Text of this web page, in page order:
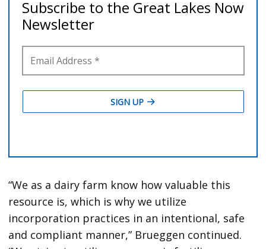
“We as a dairy farm know how valuable this
resource is, which is why we utilize
incorporation practices in an intentional, safe
and compliant manner,” Brueggen continued.